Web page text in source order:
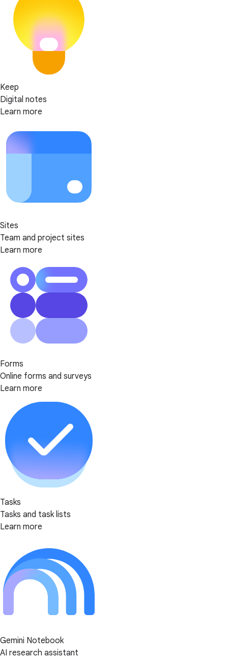
Keep
Digital notes
Learn more
Sites
Team and project sites
Learn more
Forms
Online forms and surveys
Learn more
Tasks
Tasks and task lists
Learn more
Gemini Notebook
AI research assistant